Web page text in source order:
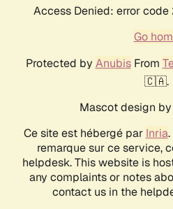
Access Denied: error
Go
Protected by AnubisFrom
🇨🇦.
Mascot design by
Ce site est hébergé par Inria
remarque sur ce service,
helpdesk. This website is
any complaints or notes
contact us in the